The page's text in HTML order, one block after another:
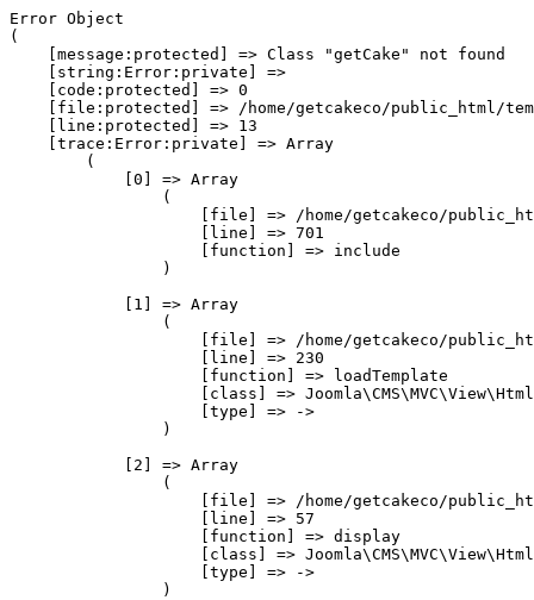
Error Object
(
    [message:protected] => Class "getCake" not found
    [string:Error:private] =>
    [code:protected] => 0
[file:protected] => /home/getcakeco/public_html/
    [line:protected] => 13
    [trace:Error:private] => Array
        (
            [0] => Array
                (
[file] => /home/getcakeco/
                    [line] => 701
                    [function] => include
                )
            [1] => Array
                (
[file] => /home/getcakeco/
                    [line] => 230
                    [function] => loadTemplate
[class] =>
                    [type] => ->
                )
            [2] => Array
                (
[file] => /home/getcakeco/
                    [line] => 57
                    [function] => display
[class] =>
                    [type] => ->
                )